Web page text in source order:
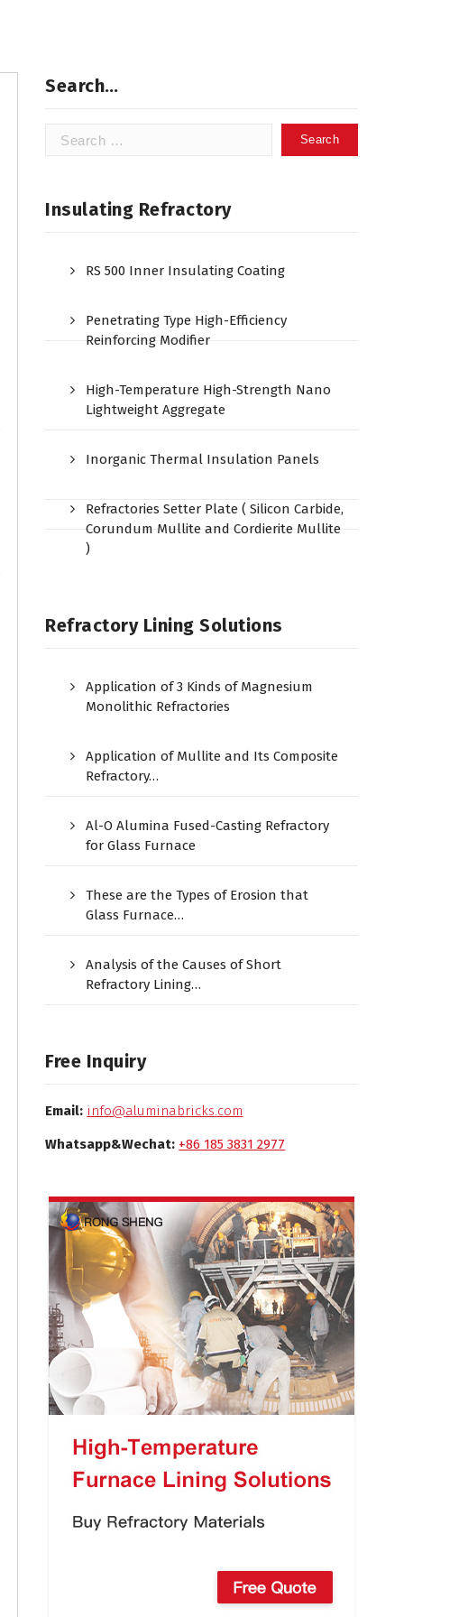
Search…
Search
Insulating Refractory
RS 500 Inner Insulating Coating
Penetrating Type High-Efficiency
Reinforcing Modifier
High-Temperature High-Strength Nano
Lightweight Aggregate
Inorganic Thermal Insulation Panels
Refractories Setter Plate ( Silicon Carbide,
Corundum Mullite and Cordierite Mullite
)
Refractory Lining Solutions
Application of 3 Kinds of Magnesium
Monolithic Refractories
Application of Mullite and Its Composite
Refractory…
Al-O Alumina Fused-Casting Refractory
for Glass Furnace
These are the Types of Erosion that
Glass Furnace…
Analysis of the Causes of Short
Refractory Lining…
Free Inquiry
Email: info@aluminabricks.com
Whatsapp&Wechat: +86 185 3831 2977